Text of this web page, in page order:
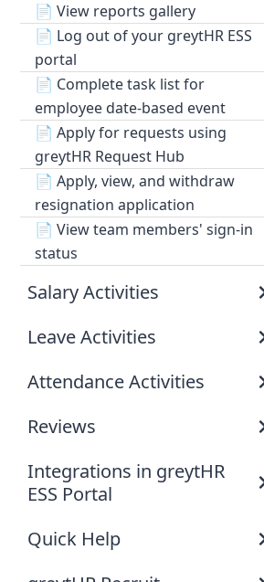
📄 View reports gallery
📄 Log out of your greytHR ESS
portal
📄 Complete task list for
employee date-based event
📄 Apply for requests using
greytHR Request Hub
📄 Apply, view, and withdraw
resignation application
📄 View team members' sign-in
status
Salary Activities
Leave Activities
Attendance Activities
Reviews
Integrations in greytHR
ESS Portal
Quick Help